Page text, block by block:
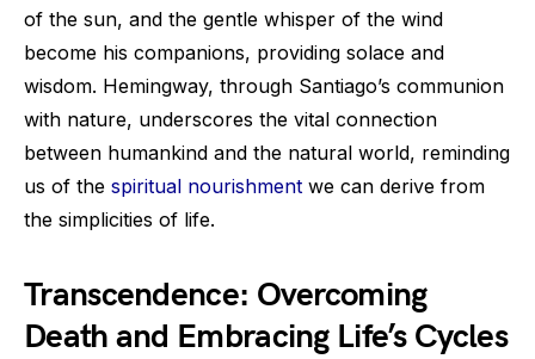
of the sun, and the gentle whisper of the wind
become his companions, providing solace and
wisdom. Hemingway, through Santiago’s communion
with nature, underscores the vital connection
between humankind and the natural world, reminding
us of the spiritual nourishment we can derive from
the simplicities of life.
Transcendence: Overcoming
Death and Embracing Life’s Cycles